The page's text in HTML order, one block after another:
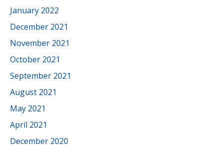
January 2022
December 2021
November 2021
October 2021
September 2021
August 2021
May 2021
April 2021
December 2020